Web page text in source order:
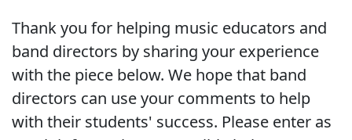
Thank you for helping music educators and
band directors by sharing your experience
with the piece below. We hope that band
directors can use your comments to help
with their students' success. Please enter as